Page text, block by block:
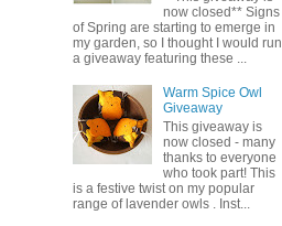
now closed** Signs
of Spring are starting to emerge in
my garden, so I thought I would run
a giveaway featuring these ...
Warm Spice Owl
Giveaway
This giveaway is
now closed - many
thanks to everyone
who took part! This
is a festive twist on my popular
range of lavender owls . Inst...